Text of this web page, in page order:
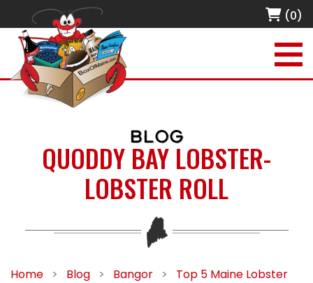
(0)
BLOG
QUODDY BAY LOBSTER-
LOBSTER ROLL
Home > Blog > Bangor >
Top 5 Maine Lobster